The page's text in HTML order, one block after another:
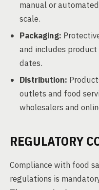
manual or
scale.
Packaging:
and includes
dates.
Distribution:
outlets and food
wholesalers and
REGULATORY
Compliance with food
regulations is